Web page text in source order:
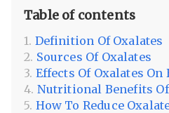
Table of contents
Definition Of Oxalates
Sources Of Oxalates
Effects Of Oxalates
Nutritional Benefits
How To Reduce